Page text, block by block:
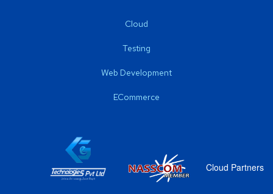
Cloud
Testing
Web Development
ECommerce
Cloud Partners